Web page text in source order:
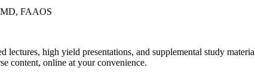
MD, FAAOS
lectures, high yield presentations, and supplemental study
content, online at your convenience.